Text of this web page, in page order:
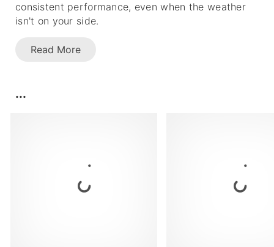
consistent performance, even when the weather
isn't on your side.
Read More
...